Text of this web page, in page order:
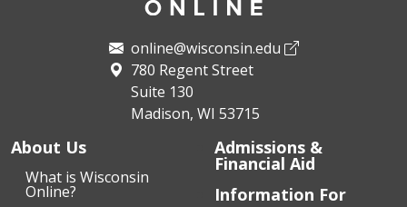
online@wisconsin.edu
780 Regent Street
Suite 130
Madison, WI 53715
About Us
What is Wisconsin
Online?
Admissions &
Financial Aid
Information For